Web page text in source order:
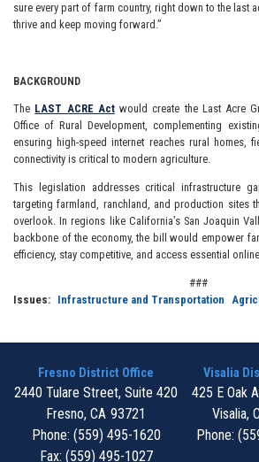
sure every part of farm country, right down to the last
thrive and keep moving forward.”
BACKGROUND
The LAST ACRE Actwould create the Last Acre
Office of Rural Development, complementing
ensuring high-speed internet reaches rural homes,
connectivity is critical to modern agriculture.
This legislation addresses critical infrastructure
targeting farmland, ranchland, and production sites
overlook. In regions like California’s San Joaquin
backbone of the economy, the bill would empower
efficiency, stay competitive, and access essential
###
Issues: Infrastructure and Transportation
Fresno District Office
2440 Tulare Street, Suite 420
Fresno, CA93721
Phone: (559) 495-1620
Fax: (559) 495-1027
Visalia
425 E Oak
Visalia,
Phone: